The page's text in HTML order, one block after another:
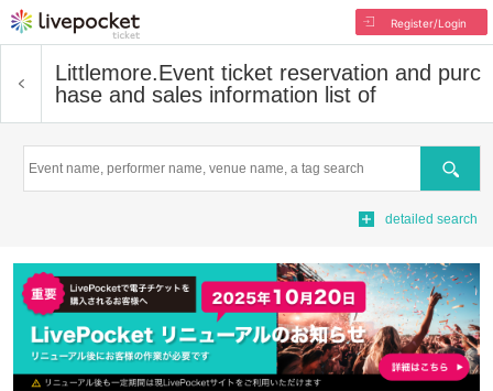
Register/Login
Littlemore.Event ticket reservation and purc
hase and sales information list of
Search
detailed search